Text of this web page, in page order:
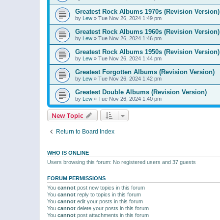
Greatest Rock Albums 1970s (Revision Version)
by Lew » Tue Nov 26, 2024 1:49 pm
Greatest Rock Albums 1960s (Revision Version)
by Lew » Tue Nov 26, 2024 1:46 pm
Greatest Rock Albums 1950s (Revision Version)
by Lew » Tue Nov 26, 2024 1:44 pm
Greatest Forgotten Albums (Revision Version)
by Lew » Tue Nov 26, 2024 1:42 pm
Greatest Double Albums (Revision Version)
by Lew » Tue Nov 26, 2024 1:40 pm
New Topic
Return to Board Index
WHO IS ONLINE
Users browsing this forum: No registered users and 37 guests
FORUM PERMISSIONS
You cannot post new topics in this forum
You cannot reply to topics in this forum
You cannot edit your posts in this forum
You cannot delete your posts in this forum
You cannot post attachments in this forum